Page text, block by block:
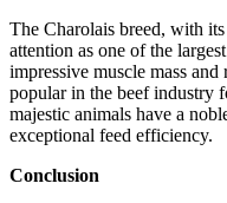
The Charolais breed, with
attention as one of the
impressive muscle mass
popular in the beef industry
majestic animals have a
exceptional feed efficiency.
Conclusion